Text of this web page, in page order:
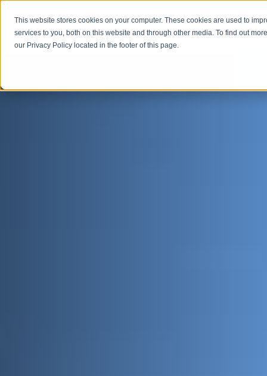
This website stores cookies on your computer. These cookies are used to
services to you, both on this website and through other media. To find out
our Privacy Policy located in the footer of this page.
Open
Open